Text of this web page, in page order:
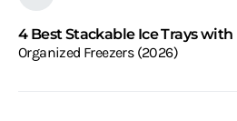
4 Best Stackable Ice Trays with
Organized Freezers (2026)